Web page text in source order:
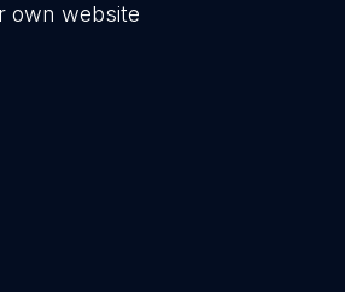
own website